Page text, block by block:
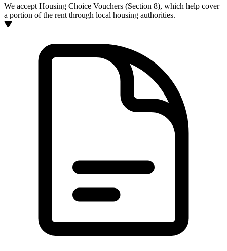
We accept Housing Choice Vouchers (Section 8), which help cover
a portion of the rent through local housing authorities.